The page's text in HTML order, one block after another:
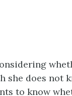
she does not
to know